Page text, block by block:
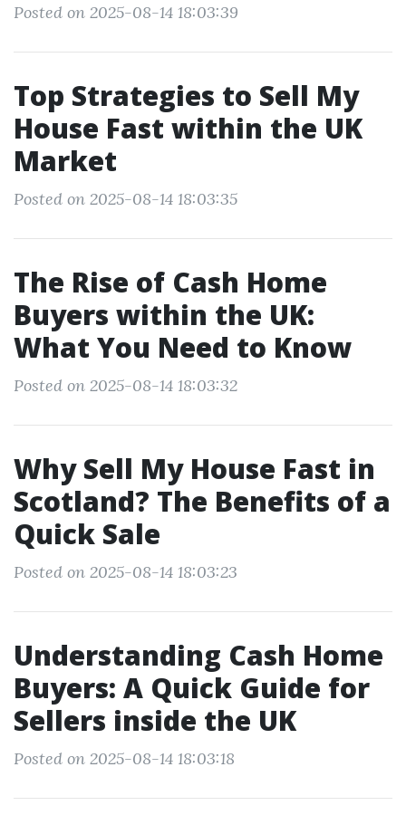
Posted on 2025-08-14 18:03:39
Top Strategies to Sell My
House Fast within the UK
Market
Posted on 2025-08-14 18:03:35
The Rise of Cash Home
Buyers within the UK:
What You Need to Know
Posted on 2025-08-14 18:03:32
Why Sell My House Fast in
Scotland? The Benefits of a
Quick Sale
Posted on 2025-08-14 18:03:23
Understanding Cash Home
Buyers: A Quick Guide for
Sellers inside the UK
Posted on 2025-08-14 18:03:18